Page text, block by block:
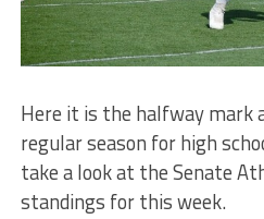
Here it is the halfway mark
regular season for high
take a look at the Senate
standings for this week.